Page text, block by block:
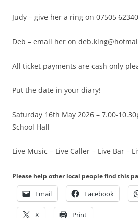
Judy – give her a ring on 07505
Deb – email her on
All ticket payments are cash only
Put the date in your diary!
Saturday 16th May 2026 – 7.00-
School Hall
Live Music – Live Caller – Live Bar –
Please help other local people find this
Email Facebook
X Print